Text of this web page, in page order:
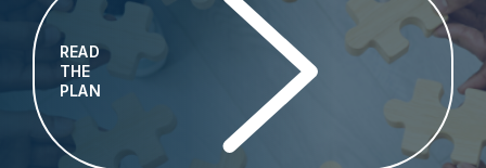
READ
THE
PLAN